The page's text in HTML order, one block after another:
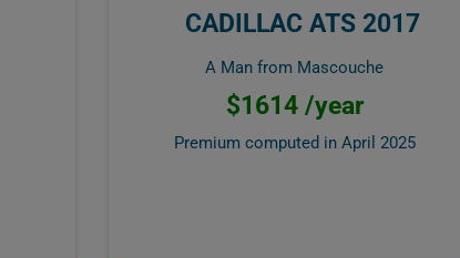
CADILLAC ATS 2017
A Man from Mascouche
$1614 /year
Premium computed in April 2025